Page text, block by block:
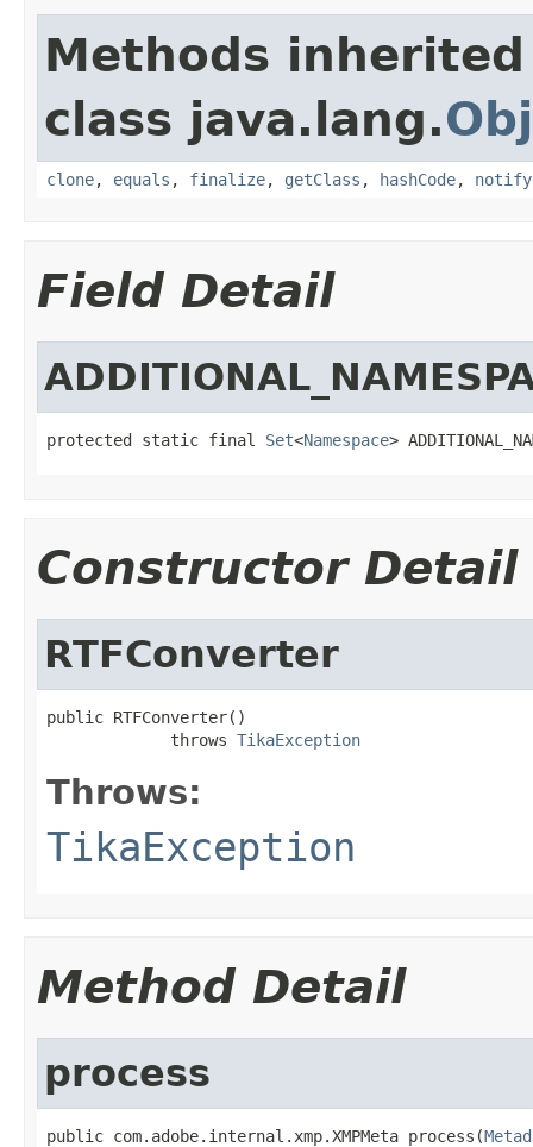
Methods
class java.lang.
clone, equals , finalize, getClass , hashCode, notify
Field Detail
protected static final Set<Namespace>
Constructor Detail
RTFConverter
public RTFConverter()
             throws
TikaException
Throws:
TikaException
Method Detail
process
public com.adobe.internal.xmp.XMPMeta process(